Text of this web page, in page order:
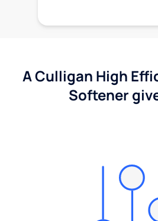
A Culligan High
Softener